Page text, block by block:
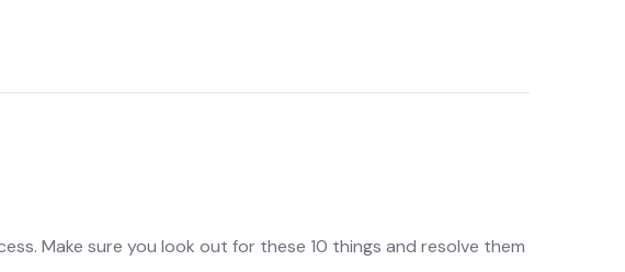
Make sure you look out for these 10 things and resolve them